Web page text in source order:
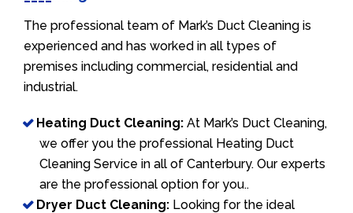
The professional team of Mark’s Duct Cleaning is
experienced and has worked in all types of
premises including commercial, residential and
industrial.
Heating Duct Cleaning: At Mark’s Duct Cleaning,
we offer you the professional Heating Duct
Cleaning Service in all of Canterbury. Our experts
are the professional option for you..
Dryer Duct Cleaning: Looking for the ideal